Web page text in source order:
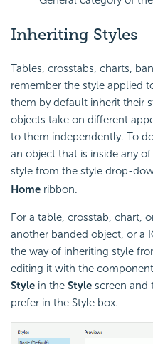
Inheriting Styles
Tables, crosstabs, charts,
remember the style applied
them by default inherit their
objects take on different
to them independently. To
an object that is inside any
style from the style drop-
Home ribbon.
For a table, crosstab, chart,
another banded object, or a
the way of inheriting style
editing it with the
Style in the Style screen and
prefer in the Style box.